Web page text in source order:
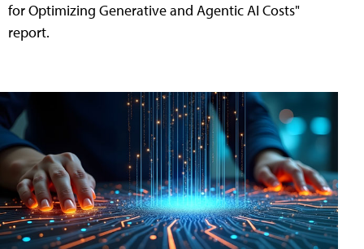
for Optimizing Generative and Agentic AI Costs"
report.